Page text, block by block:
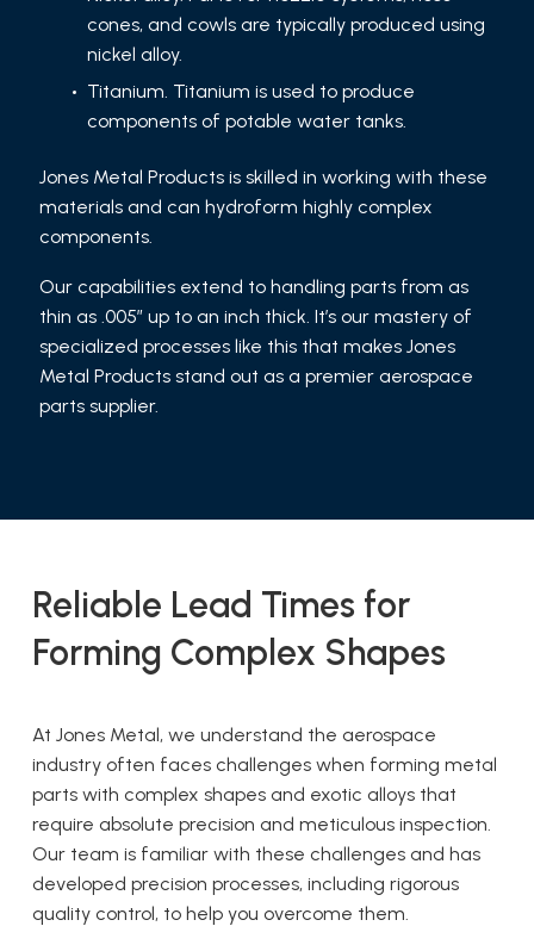
cones, and cowls are typically produced using
nickel alloy.
Titanium. Titanium is used to produce
components of potable water tanks.
Jones Metal Products is skilled in working with these
materials and can hydroform highly complex
components.
Our capabilities extend to handling parts from as
thin as .005″ up to an inch thick. It’s our mastery of
specialized processes like this that makes Jones
Metal Products stand out as a premier aerospace
parts supplier.
Reliable Lead Times for
Forming Complex Shapes
At Jones Metal, we understand the aerospace
industry often faces challenges when forming metal
parts with complex shapes and exotic alloys that
require absolute precision and meticulous inspection.
Our team is familiar with these challenges and has
developed precision processes, including rigorous
quality control, to help you overcome them.